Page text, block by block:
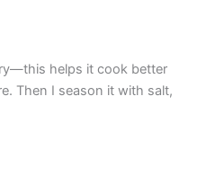
helps it cook better
Then I season it with salt,